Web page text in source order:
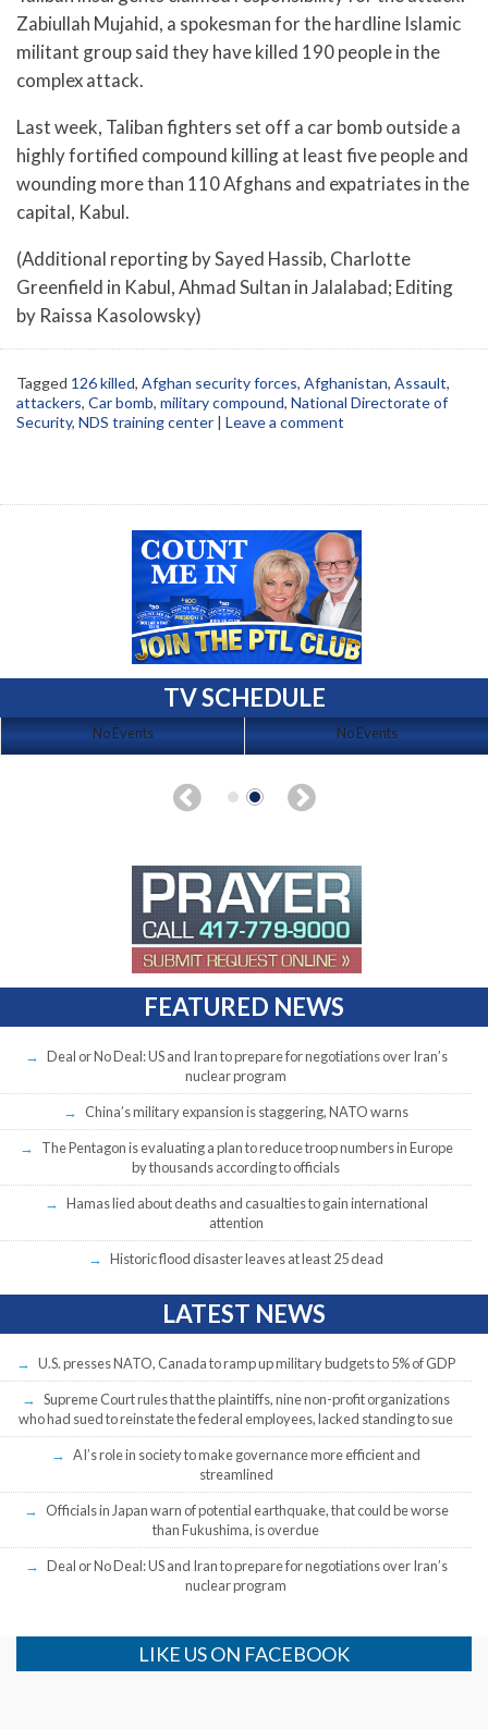
Zabiullah Mujahid, a spokesman for the hardline Islamic
militant group said they have killed 190 people in the
complex attack.
Last week, Taliban fighters set off a car bomb outside a
highly fortified compound killing at least five people and
wounding more than 110 Afghans and expatriates in the
capital, Kabul.
(Additional reporting by Sayed Hassib, Charlotte
Greenfield in Kabul, Ahmad Sultan in Jalalabad; Editing
by Raissa Kasolowsky)
Tagged 126 killed, Afghan security forces, Afghanistan, Assault,
attackers, Car bomb, military compound, National Directorate of
Security, NDS training center | Leave a comment
TV SCHEDULE
No Events No Events
FEATURED NEWS
Deal or No Deal: US and Iran to prepare for negotiations over Iran’s
nuclear program
China’s military expansion is staggering, NATO warns
The Pentagon is evaluating a plan to reduce troop numbers in Europe
by thousands according to officials
Hamas lied about deaths and casualties to gain international
attention
Historic flood disaster leaves at least 25 dead
LATEST NEWS
U.S. presses NATO, Canada to ramp up military budgets to 5% of GDP
Supreme Court rules that the plaintiffs, nine non-profit organizations
who had sued to reinstate the federal employees, lacked standing to sue
AI’s role in society to make governance more efficient and
streamlined
Officials in Japan warn of potential earthquake, that could be worse
than Fukushima, is overdue
Deal or No Deal: US and Iran to prepare for negotiations over Iran’s
nuclear program
LIKE US ON FACEBOOK